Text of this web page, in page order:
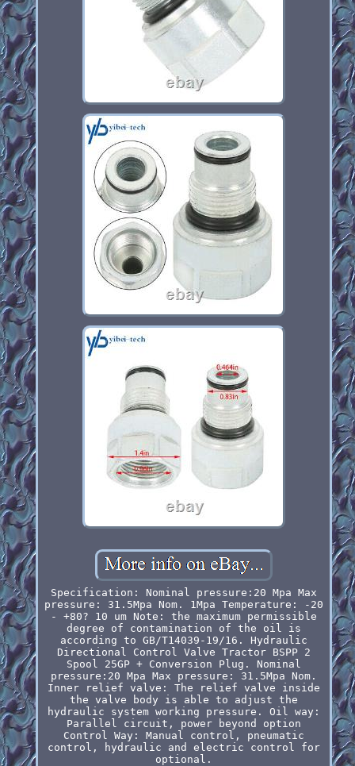
Specification: Nominal pressure:20 Mpa Max
pressure: 31.5Mpa Nom. 1Mpa Temperature: -20
- +80? 10 um Note: the maximum permissible
degree of contamination of the oil is
according to GB/T14039-19/16. Hydraulic
Directional Control Valve Tractor BSPP 2
Spool 25GP + Conversion Plug. Nominal
pressure:20 Mpa Max pressure: 31.5Mpa Nom.
Inner relief valve: The relief valve inside
the valve body is able to adjust the
hydraulic system working pressure. Oil way:
Parallel circuit, power beyond option
Control Way: Manual control, pneumatic
control, hydraulic and electric control for
optional.